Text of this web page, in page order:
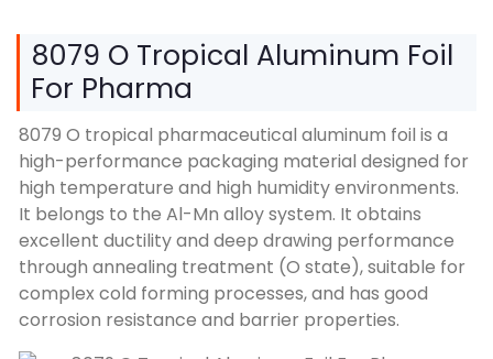
8079 O Tropical Aluminum Foil
For Pharma
8079 O tropical pharmaceutical aluminum foil is a
high-performance packaging material designed for
high temperature and high humidity environments.
It belongs to the Al-Mn alloy system. It obtains
excellent ductility and deep drawing performance
through annealing treatment (O state), suitable for
complex cold forming processes, and has good
corrosion resistance and barrier properties.